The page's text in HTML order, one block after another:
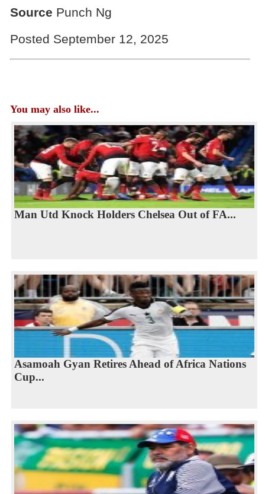
Source Punch Ng
Posted September 12, 2025
You may also like...
Man Utd Knock Holders Chelsea Out of FA...
Asamoah Gyan Retires Ahead of Africa Nations
Cup...